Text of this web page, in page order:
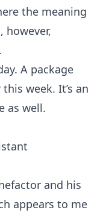
the meaning
however,
A package
week. It’s an
as well.
and his
appears to me